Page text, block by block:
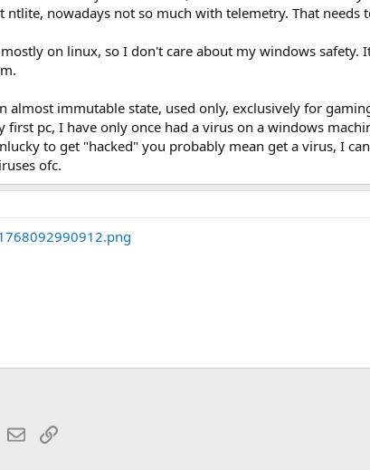
nowadays not so much with telemetry. That needs
on linux, so I don't care about my windows
almost immutable state, used only, exclusively for
first pc, I have only once had a virus on a windows
to get "hacked" you probably mean get a virus, I
ofc.
EmailLink